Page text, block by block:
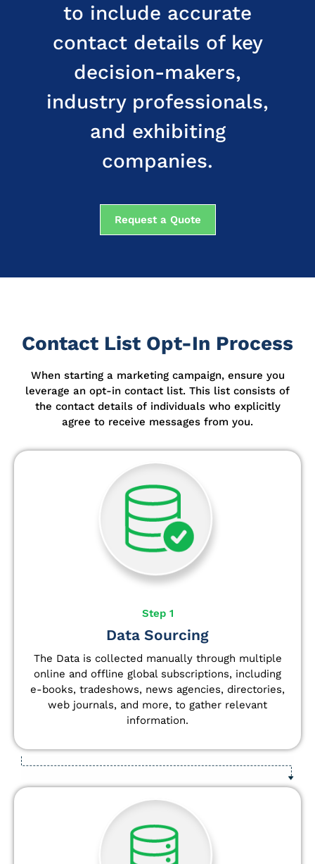
to include accurate
contact details of key
decision-makers,
industry professionals,
and exhibiting
companies.
Request a Quote
Contact List Opt-In Process
When starting a marketing campaign, ensure you
leverage an opt-in contact list. This list consists of
the contact details of individuals who explicitly
agree to receive messages from you.
Step 1
Data Sourcing
The Data is collected manually through multiple
online and offline global subscriptions, including
e-books, tradeshows, news agencies, directories,
web journals, and more, to gather relevant
information.